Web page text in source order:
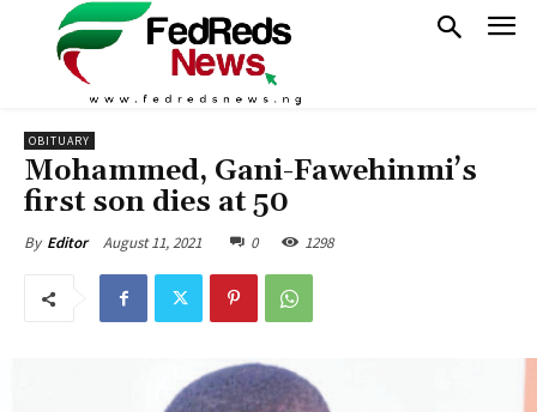
OBITUARY
Mohammed, Gani-Fawehinmi’s
first son dies at 50
By Editor August 11, 2021 0 1298